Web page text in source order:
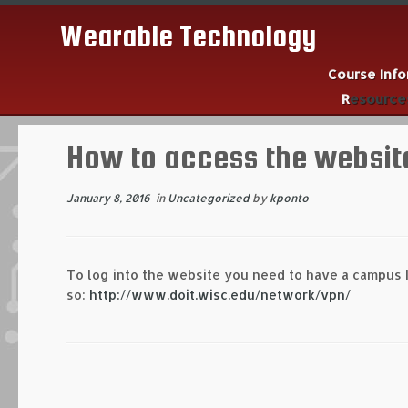
Skip
content
Wearable Technology
Course
How to access the
January 8, 2016 in Uncategorized by kponto
To log into the website you need to have a
so: http://www.doit.wisc.edu/network/vpn/